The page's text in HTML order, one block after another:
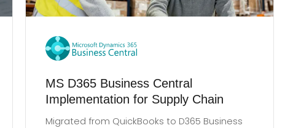
MS D365 Business Central
Implementation for Supply Chain
Migrated from QuickBooks to D365 Business